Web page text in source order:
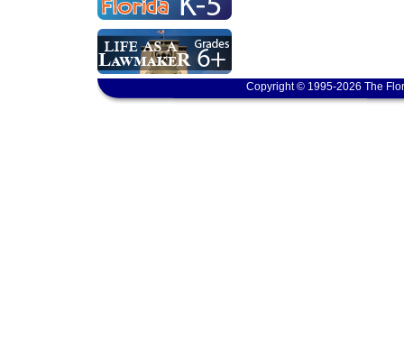
Copyright © 1995-2026 The